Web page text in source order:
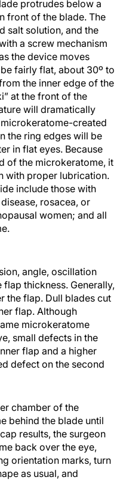
protrudes below a
front of the blade. The
salt solution, and the
a screw mechanism
the device moves
fairly flat, about 30º to
the inner edge of the
at the front of the
will dramatically
created
the ring edges will be
in flat eyes. Because
of the microkeratome, it
with proper lubrication.
include those with
rosacea, or
women; and all
angle, oscillation
thickness. Generally,
the flap. Dull blades cut
flap. Although
microkeratome
small defects in the
flap and a higher
defect on the second
chamber of the
behind the blade until
results, the surgeon
back over the eye,
orientation marks, turn
as usual, and